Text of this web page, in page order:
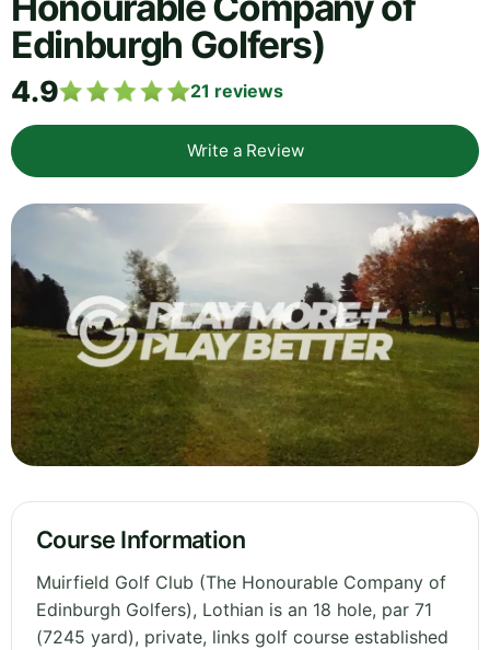
Edinburgh Golfers)
4.9 21 reviews
Write a Review
Course Information
Muirfield Golf Club (The Honourable Company of
Edinburgh Golfers), Lothian is an 18 hole, par 71
(7245 yard), private, links golf course established